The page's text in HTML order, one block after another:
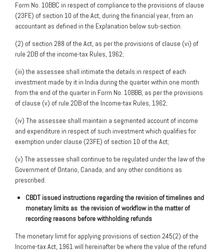
Form No. 10BBC in respect of compliance to the provisions of clause
(23FE) of section 10 of the Act, during the financial year, from an
accountant as defined in the Explanation below sub-section.
(2) of section 288 of the Act, as per the provisions of clause (vi) of
rule 2DB of the income-tax Rules, 1962;
(iii) the assessee shall intimate the details in respect of each
investment made by it in India during the quarter within one month
from the end of the quarter in Form No. 10BBB, as per the provisions
of clause (v) of rule 2DB of the Income-tax Rules, 1962;
(iv) The assessee shall maintain a segmented account of income
and expenditure in respect of such investment which qualifies for
exemption under clause (23FE) of section 10 of the Act;
(v) The assessee shall continue to be regulated under the law of the
Government of Ontario, Canada; and any other conditions as
prescribed.
CBDT issued instructions regarding the revision of timelines and
monetary limits asthe revision of workflow in the matter of
recording reasons before withholding refunds
The monetary limit for applying provisions of section 245(2) of the
Income-tax Act, 1961 will hereinafter be where the value of the refund